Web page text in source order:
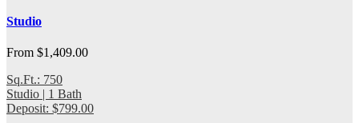
Studio
From $1,409.00
Sq.Ft.: 750
Studio | 1 Bath
Deposit: $799.00